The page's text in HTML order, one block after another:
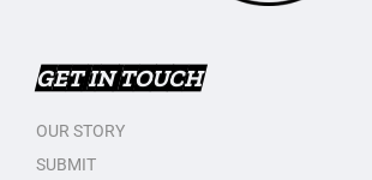
GET IN TOUCH
OUR STORY
SUBMIT